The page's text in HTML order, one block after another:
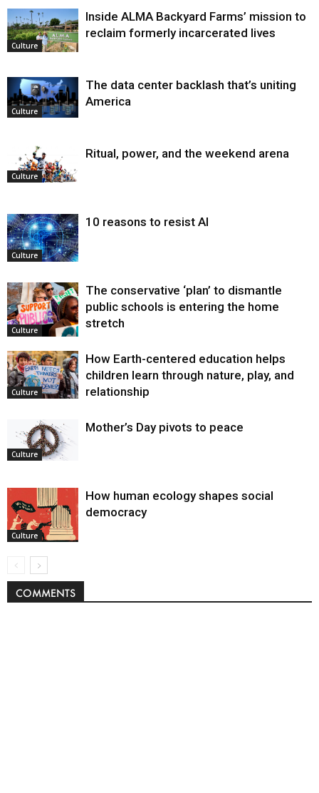
Culture
Inside ALMA Backyard Farms’ mission to
reclaim formerly incarcerated lives
Culture
The data center backlash that’s uniting
America
Culture
Ritual, power, and the weekend arena
Culture
10 reasons to resist AI
Culture
The conservative ‘plan’ to dismantle
public schools is entering the home
stretch
Culture
How Earth-centered education helps
children learn through nature, play, and
relationship
Culture
Mother’s Day pivots to peace
Culture
How human ecology shapes social
democracy
COMMENTS